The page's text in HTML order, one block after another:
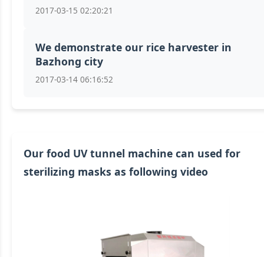
Our food UV tunnel machine can used for
sterilizing masks as following video
2017-03-15 02:20:21
We demonstrate our rice harvester in
Bazhong city
2017-03-14 06:16:52